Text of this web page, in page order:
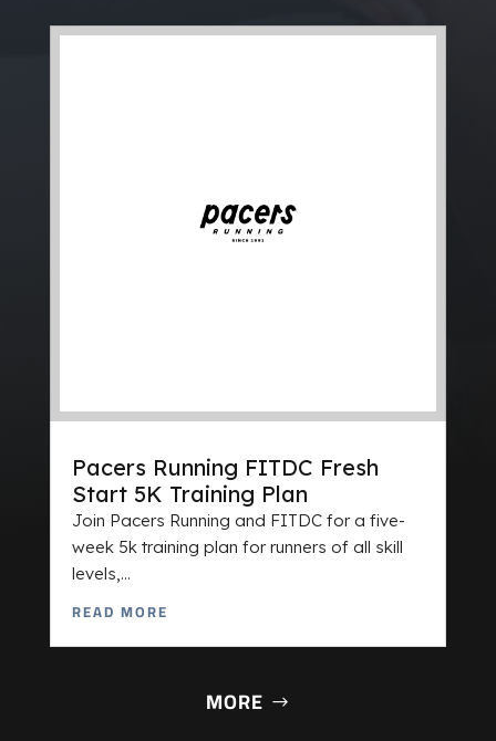
Pacers Running FITDC Fresh
Start 5K Training Plan
Join Pacers Running and FITDC for a five-
week 5k training plan for runners of all skill
levels,...
READ MORE
MORE